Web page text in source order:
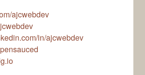
ajcwebdev
in/ajcwebdev